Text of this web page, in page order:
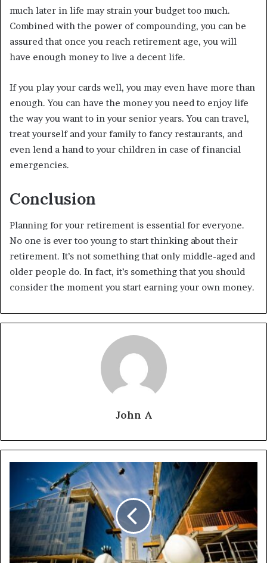
much later in life may strain your budget too much.
Combined with the power of compounding, you can be
assured that once you reach retirement age, you will
have enough money to live a decent life.
If you play your cards well, you may even have more than
enough. You can have the money you need to enjoy life
the way you want to in your senior years. You can travel,
treat yourself and your family to fancy restaurants, and
even lend a hand to your children in case of financial
emergencies.
Conclusion
Planning for your retirement is essential for everyone.
No one is ever too young to start thinking about their
retirement. It’s not something that only middle-aged and
older people do. In fact, it’s something that you should
consider the moment you start earning your own money.
John A